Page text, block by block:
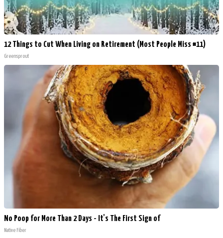
12 Things to Cut When Living on Retirement (Most People Miss #11)
Greensprout
No Poop for More Than 2 Days - It's The First Sign of
Native Fiber